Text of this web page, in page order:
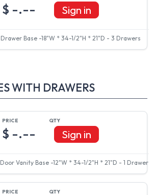
Base -18"W * 34-1/2"H * 21"D - 3 Drawers
$ -.-- Sign in
WITH DRAWERS